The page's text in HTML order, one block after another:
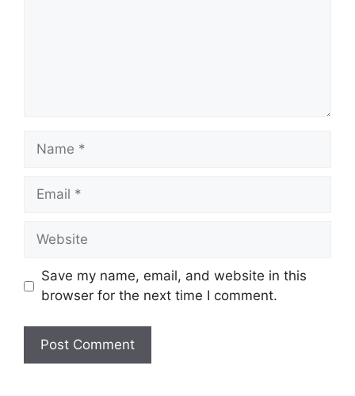
Name
Email
Website
Save my name, email, and website in this
browser for the next time I comment.